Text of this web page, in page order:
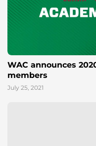
WAC announces
members
July 25, 2021